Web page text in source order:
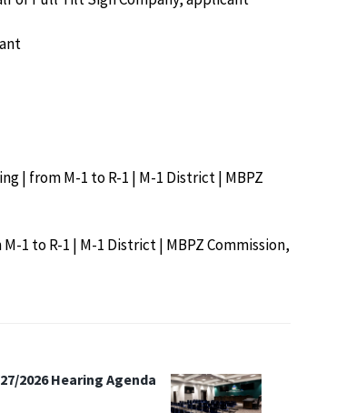
| from M-1 to R-1 | M-1 District | MBPZ
1 to R-1 | M-1 District | MBPZ Commission,
2026 Hearing Agenda